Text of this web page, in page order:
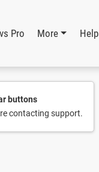
Pro More Help
buttons
contacting support.